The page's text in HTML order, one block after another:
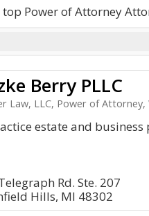
top Power of Attorney
Berry PLLC
Law, LLC, Power of
estate and
Rd. Ste. 207
Hills, MI 48302